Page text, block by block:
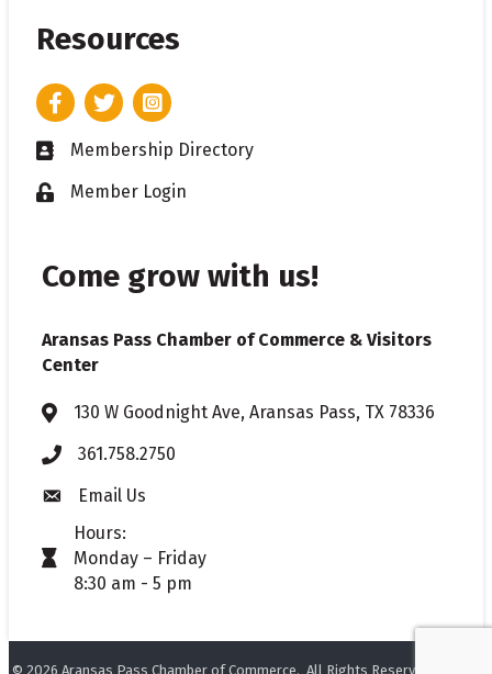
Resources
FacebookTwitterInstagram
Business card icon
Membership Directory
Lock iconMember Login
Come grow with us!
Aransas Pass Chamber of Commerce & Visitors
Center
Address & Map
130 W Goodnight Ave, Aransas Pass, TX 78336
Phone361.758.2750
Envelope icon
Email Us
timer icon
Hours:
Monday – Friday
8:30 am - 5 pm
© 2026 Aransas Pass Chamber of Commerce. All Rights Reserved. Site by